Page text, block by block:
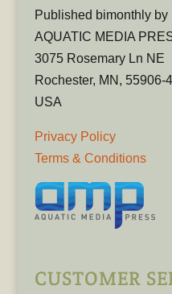
Published bimonthly by
AQUATIC MEDIA
3075 Rosemary Ln NE
Rochester, MN, 55906-
USA
Privacy Policy
Terms & Conditions
CUSTOMER